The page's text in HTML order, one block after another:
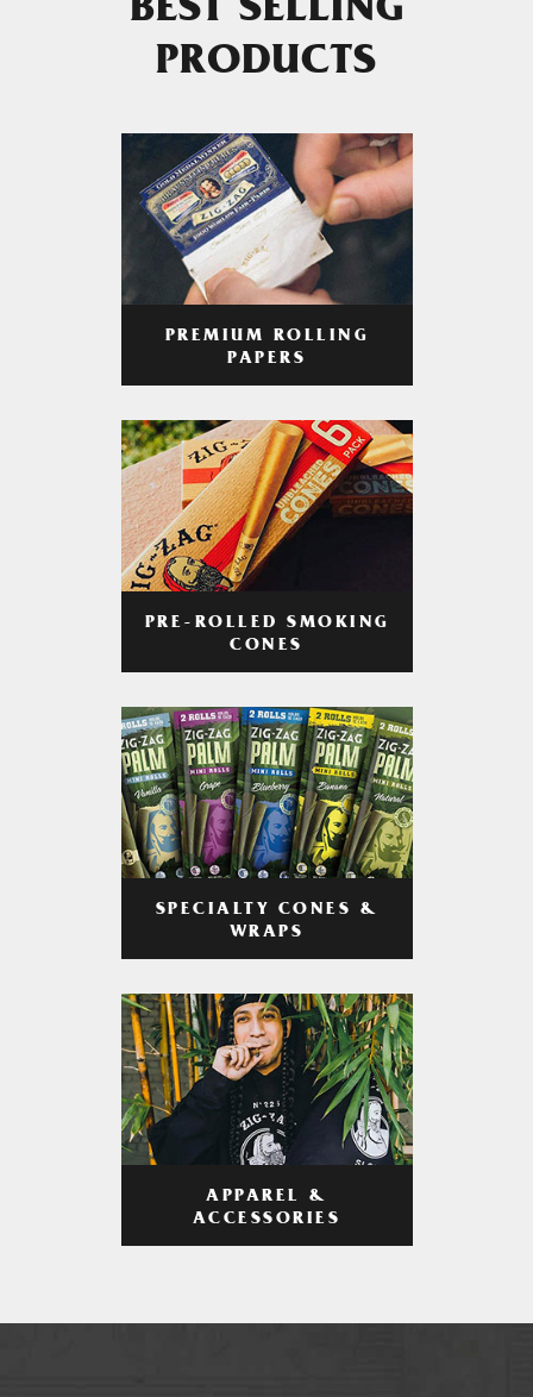
BEST SELLING
PRODUCTS
PREMIUM ROLLING
PAPERS
PRE-ROLLED SMOKING
CONES
SPECIALTY CONES &
WRAPS
APPAREL &
ACCESSORIES